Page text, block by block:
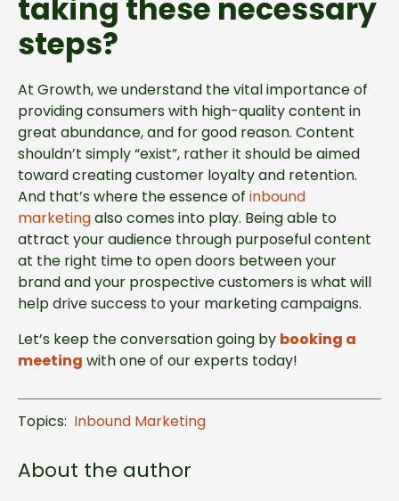
taking these necessary
steps?
At Growth, we understand the vital importance of
providing consumers with high-quality content in
great abundance, and for good reason. Content
shouldn’t simply “exist”, rather it should be aimed
toward creating customer loyalty and retention.
And that’s where the essence of inbound
marketingalso comes into play. Being able to
attract your audience through purposeful content
at the right time to open doors between your
brand and your prospective customers is what will
help drive success to your marketing campaigns.
Let’s keep the conversation going by booking a
meeting with one of our experts today!
Topics: Inbound Marketing
About the author